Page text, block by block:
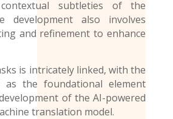
subtleties of the
development also involves
and refinement to enhance
is intricately linked, with the
as the foundational element
of the AI-powered
translation model.